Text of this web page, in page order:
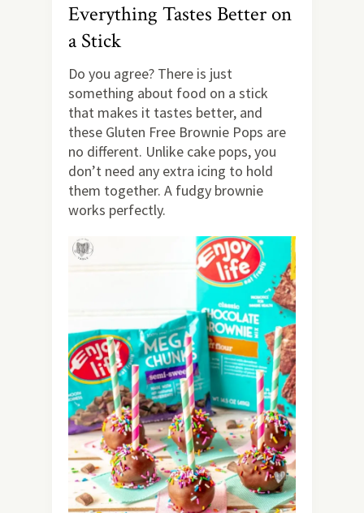
Everything Tastes Better on
a Stick
Do you agree? There is just
something about food on a stick
that makes it tastes better, and
these Gluten Free Brownie Pops are
no different. Unlike cake pops, you
don’t need any extra icing to hold
them together. A fudgy brownie
works perfectly.